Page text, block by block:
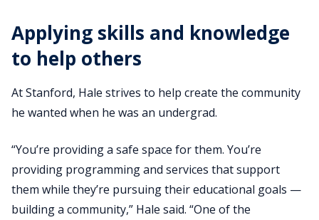
Applying skills and knowledge
to help others
At Stanford, Hale strives to help create the community
he wanted when he was an undergrad.
“You’re providing a safe space for them. You’re
providing programming and services that support
them while they’re pursuing their educational goals —
building a community,” Hale said. “One of the